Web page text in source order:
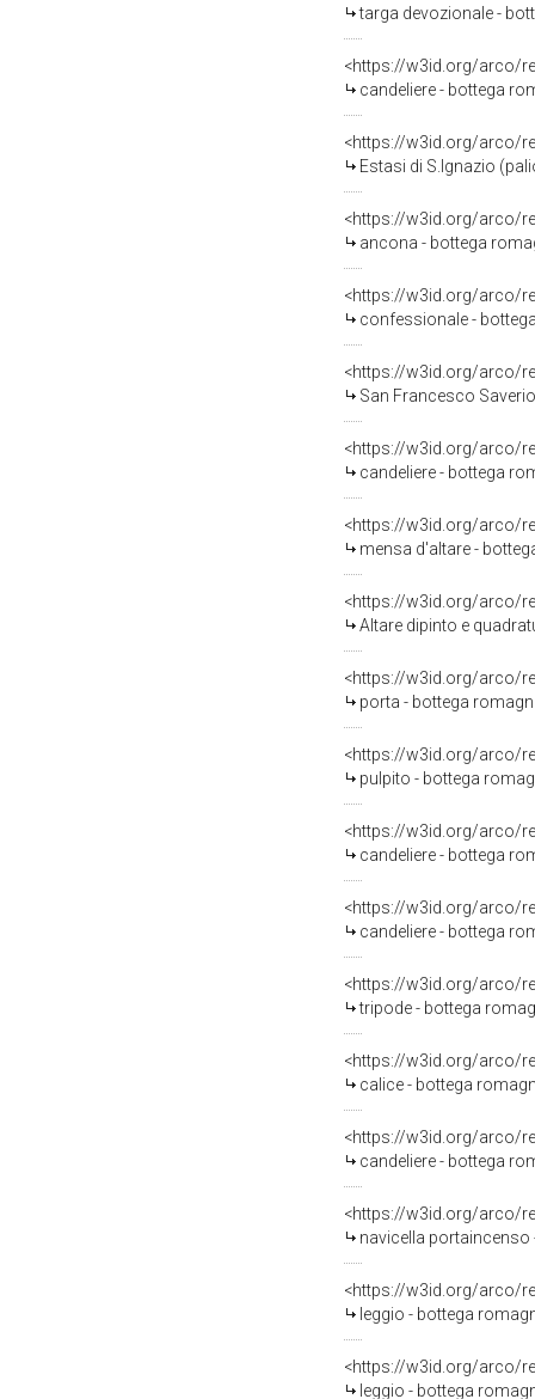
targa devozionale -
<https://w3id.org/arco/
candeliere - bottega
<https://w3id.org/arco/
Estasi di S.Ignazio
<https://w3id.org/arco/
ancona - bottega
<https://w3id.org/arco/
confessionale -
<https://w3id.org/arco/
San Francesco
<https://w3id.org/arco/
candeliere - bottega
<https://w3id.org/arco/
mensa d'altare -
<https://w3id.org/arco/
Altare dipinto e
<https://w3id.org/arco/
porta - bottega
<https://w3id.org/arco/
pulpito - bottega
<https://w3id.org/arco/
candeliere - bottega
<https://w3id.org/arco/
candeliere - bottega
<https://w3id.org/arco/
tripode - bottega
<https://w3id.org/arco/
calice - bottega
<https://w3id.org/arco/
candeliere - bottega
<https://w3id.org/arco/
navicella portaincenso
<https://w3id.org/arco/
leggio - bottega
<https://w3id.org/arco/
leggio - bottega